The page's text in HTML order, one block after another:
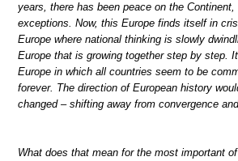
years, there has been peace on the
exceptions. Now, this Europe finds itself in
Europe where national thinking is slowly
Europe that is growing together step by step.
Europe in which all countries seem to be
forever. The direction of European history
changed – shifting away from convergence
What does that mean for the most important